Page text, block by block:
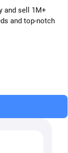
and sell 1M+
and top-notch